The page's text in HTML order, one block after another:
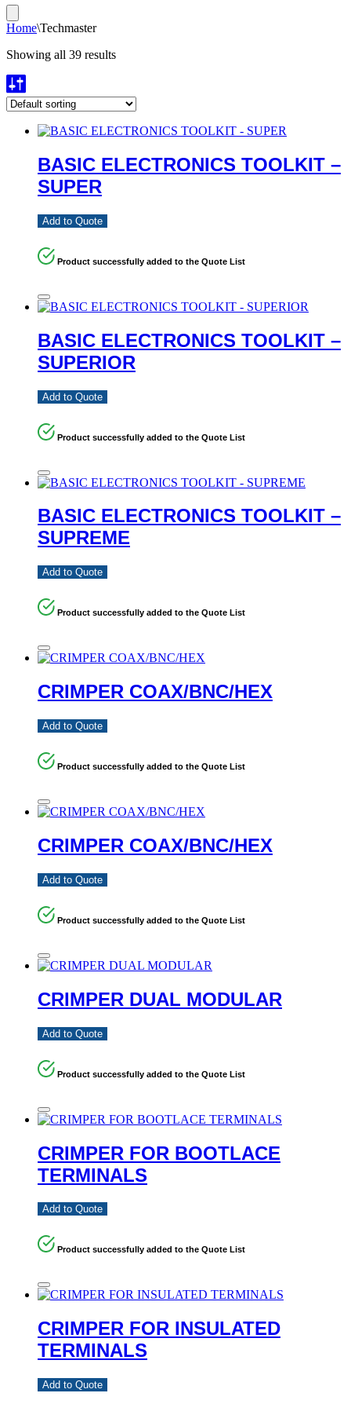
Home\Techmaster
Showing all 39 results
BASIC ELECTRONICS TOOLKIT –
SUPER
Add to Quote
Product successfully added to the Quote List
BASIC ELECTRONICS TOOLKIT –
SUPERIOR
Add to Quote
Product successfully added to the Quote List
BASIC ELECTRONICS TOOLKIT –
SUPREME
Add to Quote
Product successfully added to the Quote List
CRIMPER COAX/BNC/HEX
Add to Quote
Product successfully added to the Quote List
CRIMPER COAX/BNC/HEX
Add to Quote
Product successfully added to the Quote List
CRIMPER DUAL MODULAR
Add to Quote
Product successfully added to the Quote List
CRIMPER FOR BOOTLACE
TERMINALS
Add to Quote
Product successfully added to the Quote List
CRIMPER FOR INSULATED
TERMINALS
Add to Quote